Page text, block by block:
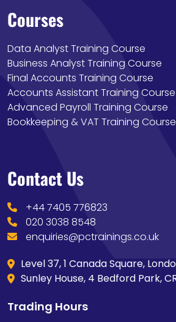
Courses
Data Analyst Training Course
Business Analyst Training Course
Final Accounts Training Course
Accounts Assistant Training Course
Advanced Payroll Training Course
Bookkeeping & VAT Training Course
Contact Us
+44 7405 776823
020 3038 8548
enquiries@pctrainings.co.uk
Level 37, 1 Canada Square,
Sunley House, 4 Bedford Park,
Trading Hours